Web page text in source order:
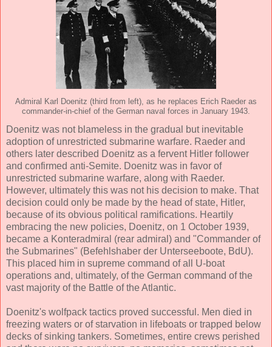
Admiral Karl Doenitz (third from left), as he replaces Erich Raeder as
commander-in-chief of the German naval forces in January 1943.
Doenitz was not blameless in the gradual but inevitable
adoption of unrestricted submarine warfare. Raeder and
others later described Doenitz as a fervent Hitler follower
and confirmed anti-Semite. Doenitz was in favor of
unrestricted submarine warfare, along with Raeder.
However, ultimately this was not his decision to make. That
decision could only be made by the head of state, Hitler,
because of its obvious political ramifications. Heartily
embracing the new policies, Doenitz, on 1 October 1939,
became a Konteradmiral (rear admiral) and "Commander of
the Submarines" (Befehlshaber der Unterseeboote, BdU).
This placed him in supreme command of all U-boat
operations and, ultimately, of the German command of the
vast majority of the Battle of the Atlantic.
Doenitz's wolfpack tactics proved successful. Men died in
freezing waters or of starvation in lifeboats or trapped below
decks of sinking tankers. Sometimes, entire crews perished